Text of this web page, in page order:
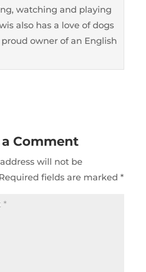
watching and playing
also has a love of dogs
owner of an English
Comment
will not be
Required fields are marked *